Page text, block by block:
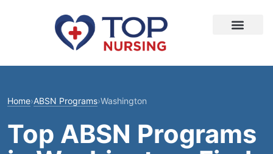
Home›ABSN Programs›Washington
Top ABSN Programs